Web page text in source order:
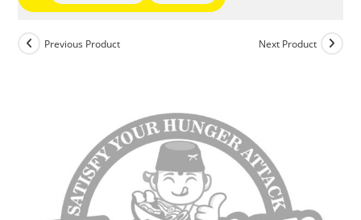
Previous Product Next Product